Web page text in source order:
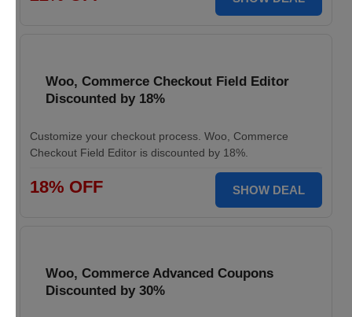
Woo, Commerce Checkout Field Editor
Discounted by 18%
Customize your checkout process. Woo, Commerce
Checkout Field Editor is discounted by 18%.
18% OFF SHOW DEAL
Woo, Commerce Advanced Coupons
Discounted by 30%